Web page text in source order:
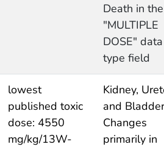
Death in the
"MULTIPLE
DOSE" data
type field
lowest
published toxic
dose: 4550
mg/kg/13W-
Kidney,
and
Changes
primarily in